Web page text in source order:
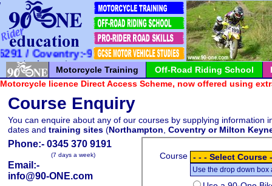
*********************
/ Coventry:-960100 / Milton Keynes:-726065
Motorcycle Training Off-Road Riding School
Motorcycle licence Direct Access Scheme, now offered using
Course Enquiry
You can enquire about any of our courses by supplying
dates and training sites (Northampton Coventry or Milton
Phone:- 0345 370 9191
(7 days a week)
Email:-
info@90-ONE.com